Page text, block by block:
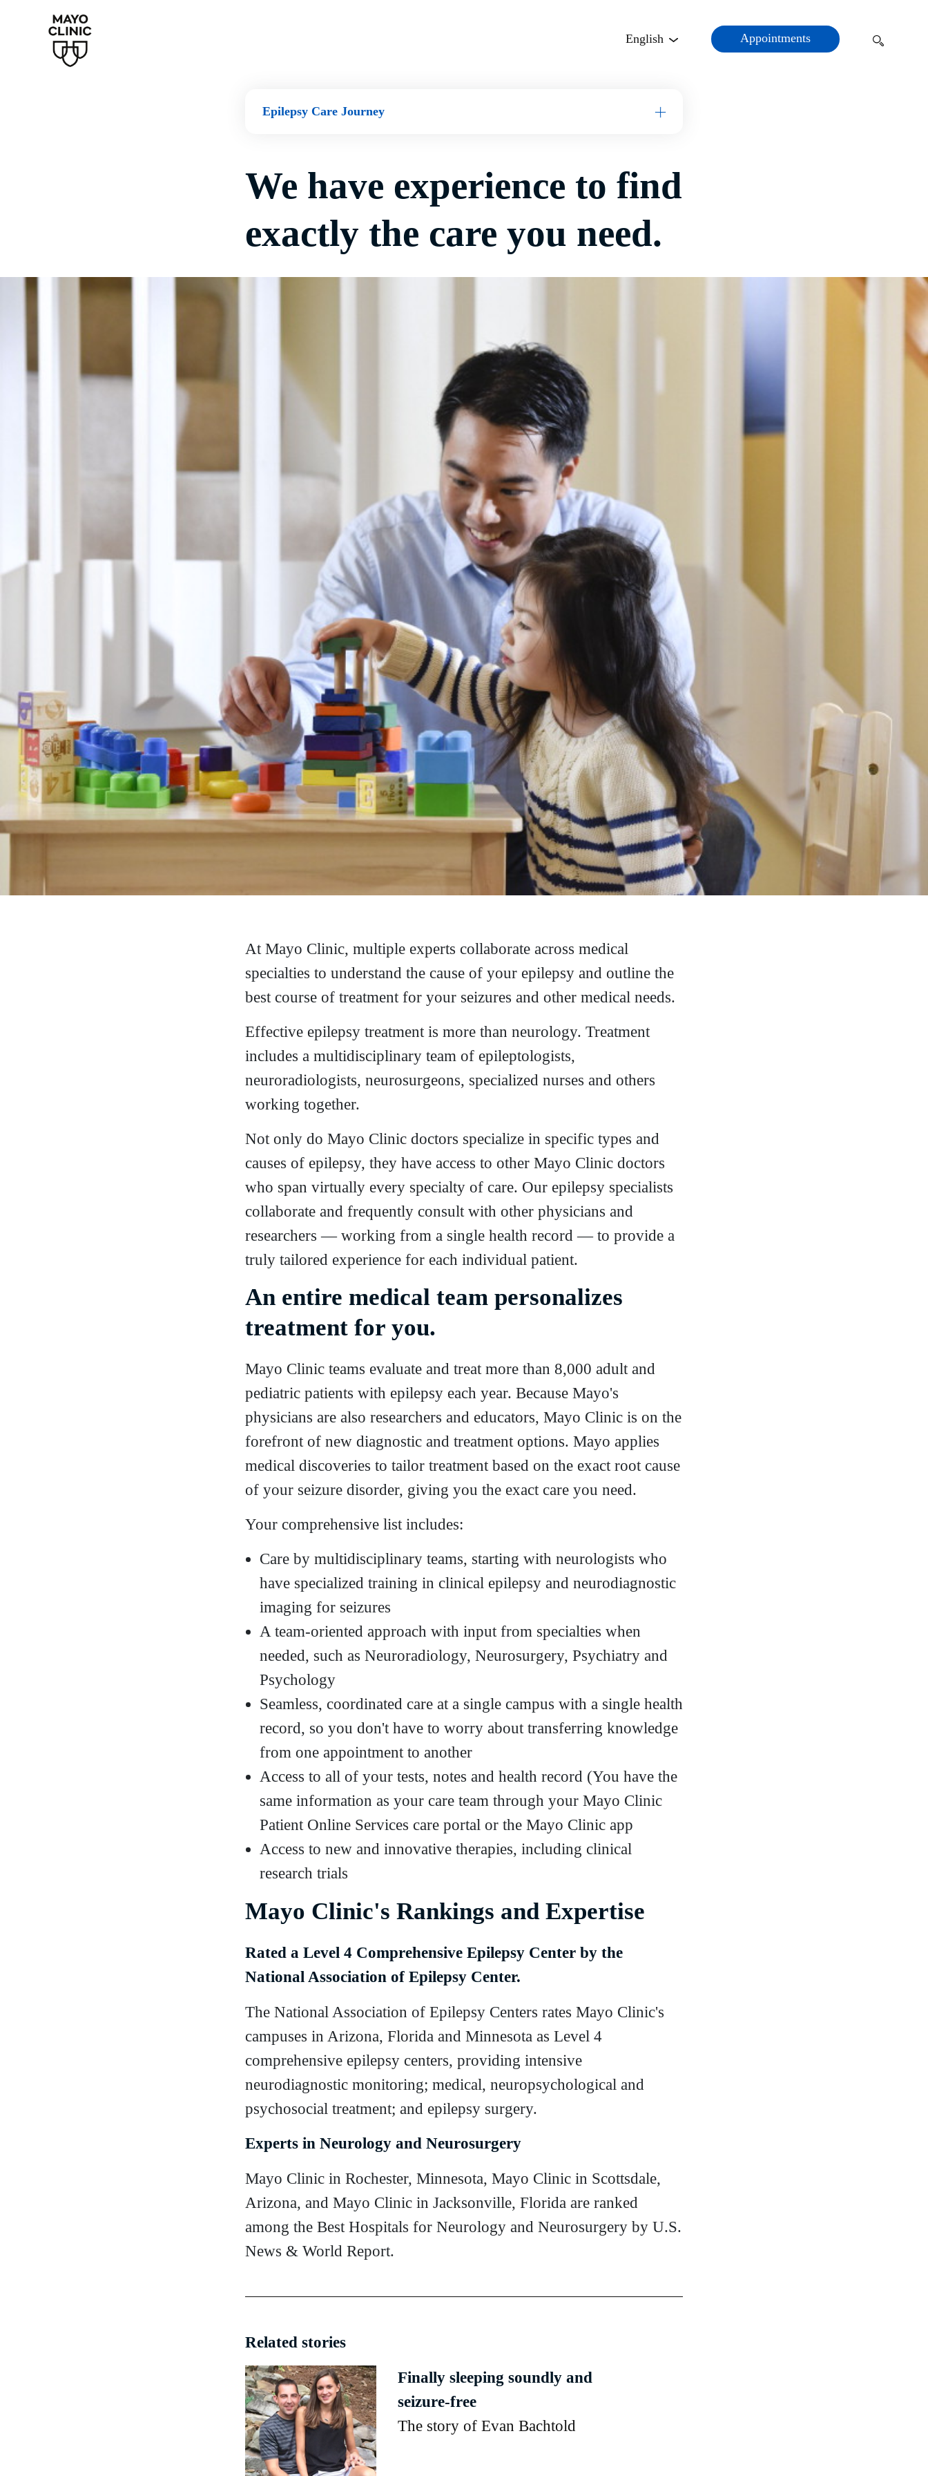
English Appointments
Epilepsy Care Journey
We have experience to find
exactly the care you need.
At Mayo Clinic, multiple experts collaborate across medical
specialties to understand the cause of your epilepsy and outline the
best course of treatment for your seizures and other medical needs.
Effective epilepsy treatment is more than neurology. Treatment
includes a multidisciplinary team of epileptologists,
neuroradiologists, neurosurgeons, specialized nurses and others
working together.
Not only do Mayo Clinic doctors specialize in specific types and
causes of epilepsy, they have access to other Mayo Clinic doctors
who span virtually every specialty of care. Our epilepsy specialists
collaborate and frequently consult with other physicians and
researchers — working from a single health record — to provide a
truly tailored experience for each individual patient.
An entire medical team personalizes
treatment for you.
Mayo Clinic teams evaluate and treat more than 8,000 adult and
pediatric patients with epilepsy each year. Because Mayo's
physicians are also researchers and educators, Mayo Clinic is on the
forefront of new diagnostic and treatment options. Mayo applies
medical discoveries to tailor treatment based on the exact root cause
of your seizure disorder, giving you the exact care you need.
Your comprehensive list includes:
Care by multidisciplinary teams, starting with neurologists who
have specialized training in clinical epilepsy and neurodiagnostic
imaging for seizures
A team-oriented approach with input from specialties when
needed, such as Neuroradiology, Neurosurgery, Psychiatry and
Psychology
Seamless, coordinated care at a single campus with a single health
record, so you don't have to worry about transferring knowledge
from one appointment to another
Access to all of your tests, notes and health record (You have the
same information as your care team through your Mayo Clinic
Patient Online Services care portal or the Mayo Clinic app
Access to new and innovative therapies, including clinical
research trials
Mayo Clinic's Rankings and Expertise
Rated a Level 4 Comprehensive Epilepsy Center by the
National Association of Epilepsy Center.
The National Association of Epilepsy Centers rates Mayo Clinic's
campuses in Arizona, Florida and Minnesota as Level 4
comprehensive epilepsy centers, providing intensive
neurodiagnostic monitoring; medical, neuropsychological and
psychosocial treatment; and epilepsy surgery.
Experts in Neurology and Neurosurgery
Mayo Clinic in Rochester, Minnesota, Mayo Clinic in Scottsdale,
Arizona, and Mayo Clinic in Jacksonville, Florida are ranked
among the Best Hospitals for Neurology and Neurosurgery by U.S.
News & World Report.
Related stories
Finally sleeping soundly and
seizure-free
The story of Evan Bachtold